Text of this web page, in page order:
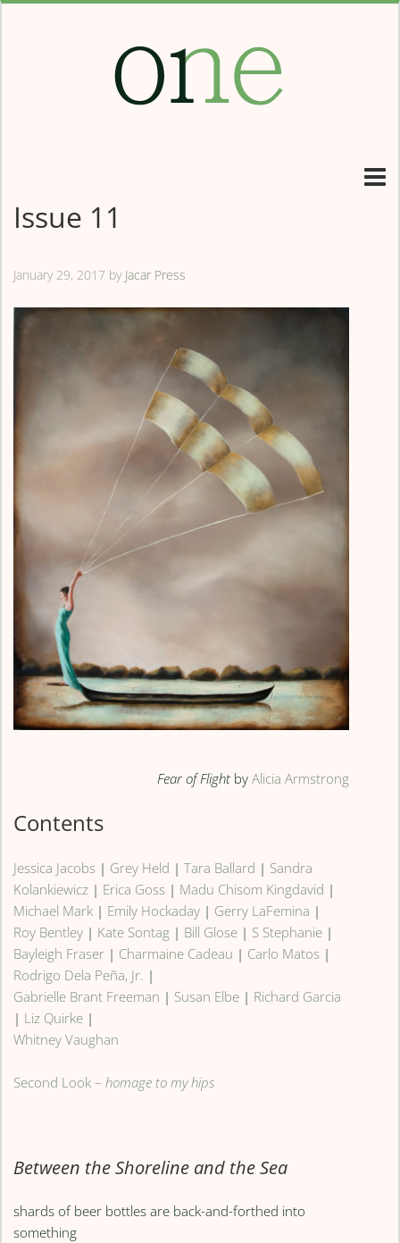
Issue 11
January 29, 2017 by Jacar Press
Fear of Flightby Alicia Armstrong
Contents
Jessica Jacobs | Grey Held |Tara Ballard | Sandra
Kolankiewicz | Erica Goss | Madu Chisom Kingdavid |
Michael Mark | Emily Hockaday | Gerry LaFemina |
Roy Bentley | Kate Sontag | Bill Glose | S Stephanie |
Bayleigh Fraser | Charmaine Cadeau | Carlo Matos |
Rodrigo Dela Peña, Jr. |
Gabrielle Brant Freeman | Susan Elbe | Richard Garcia
| Liz Quirke |
Whitney Vaughan
Second Look –homage to my hips
Between the Shoreline and the Sea
shards of beer bottles are back-and-forthed into
something